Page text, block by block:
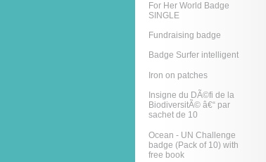
For Her World Badge
SINGLE
Fundraising badge
Badge Surfer intelligent
Iron on patches
Insigne du DÃ©fi de la
BiodiversitÃ© â€“ par
sachet de 10
Ocean - UN Challenge
badge (Pack of 10) with
free book